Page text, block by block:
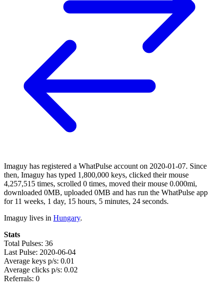
Imaguy has registered a WhatPulse account on 2020-01-07. Since
then, Imaguy has typed 1,800,000 keys, clicked their mouse
4,257,515 times, scrolled 0 times, moved their mouse 0.000mi,
downloaded 0MB, uploaded 0MB and has run the WhatPulse app
for 11 weeks, 1 day, 15 hours, 5 minutes, 24 seconds.
Imaguy lives in Hungary.
Stats
Total Pulses: 36
Last Pulse: 2020-06-04
Average keys p/s: 0.01
Average clicks p/s: 0.02
Referrals: 0